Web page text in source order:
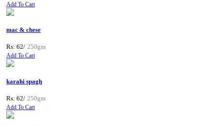
Add To Cart
mac & chese
Rs: 62/ 250gm
Add To Cart
karahi spagh
Rs: 62/ 250gm
Add To Cart